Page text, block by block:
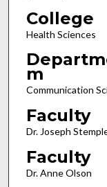
College
Health Sciences
m
Communication
Faculty
Dr. Joseph
Faculty
Dr. Anne Olson